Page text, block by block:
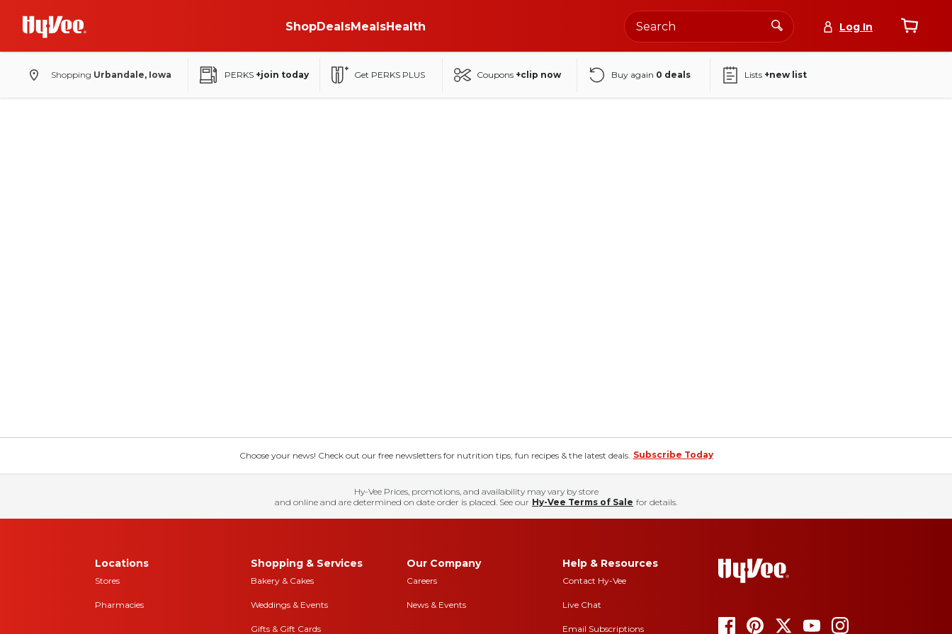
ShopDealsMealsHealth Log In
Shopping Urbandale, Iowa PERKS +join today Get PERKS PLUS Coupons +clip now Buy again 0 deals Lists +new list
Choose your news! Check out our free newsletters for nutrition tips, fun recipes & the latest deals. Subscribe Today
Hy-Vee Prices, promotions, and availability may vary by store
and online and are determined on date order is placed. See our Hy-Vee Terms of Sale for details.
Locations
Stores
Pharmacies
Shopping & Services
Bakery & Cakes
Weddings & Events
Gifts & Gift Cards
Our Company
Careers
News & Events
Help & Resources
Contact Hy-Vee
Live Chat
Email Subscriptions